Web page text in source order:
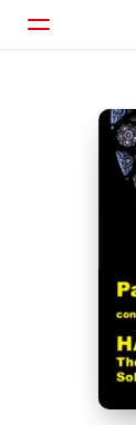
Home
Browse